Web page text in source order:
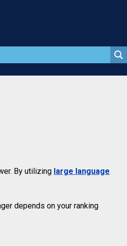
By utilizing large language
depends on your ranking